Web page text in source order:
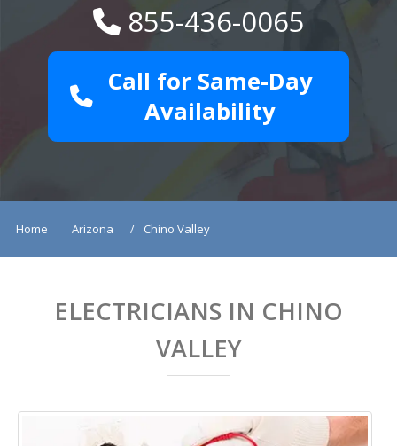
855-436-0065
Call for Same-Day
Availability
Home Arizona Chino Valley
ELECTRICIANS IN CHINO
VALLEY